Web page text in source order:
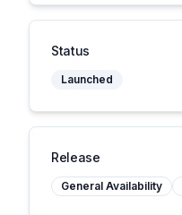
Status
Launched
Release
General Availability